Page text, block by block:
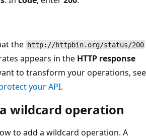
the http://httpbin.org/status/200
appears in the HTTP response
to transform your operations, see
your API.
wildcard operation
to add a wildcard operation. A